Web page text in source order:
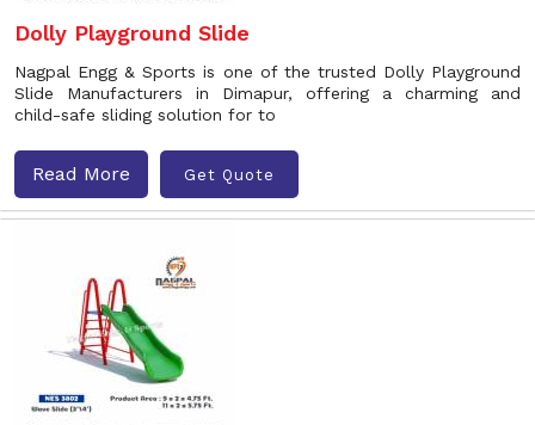
Dolly Playground Slide
Nagpal Engg & Sports is one of the trusted Dolly Playground
Slide Manufacturers in Dimapur, offering a charming and
child-safe sliding solution for to
Read More Get Quote